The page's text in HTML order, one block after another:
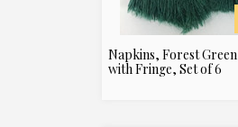
Napkins, Forest Green
with Fringe, Set of 6